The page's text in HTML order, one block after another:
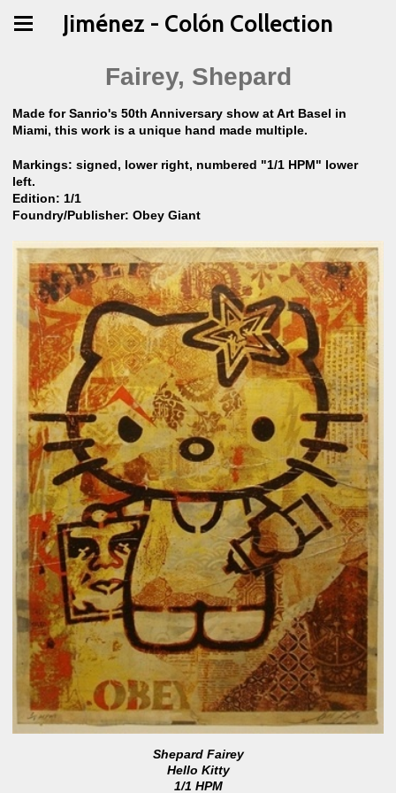
Jiménez - Colón Collection
Fairey, Shepard
Made for Sanrio's 50th Anniversary show at Art Basel in
Miami, this work is a unique hand made multiple.
Markings: signed, lower right, numbered "1/1 HPM" lower
left.
Edition: 1/1
Foundry/Publisher: Obey Giant
Shepard Fairey
Hello Kitty
1/1 HPM